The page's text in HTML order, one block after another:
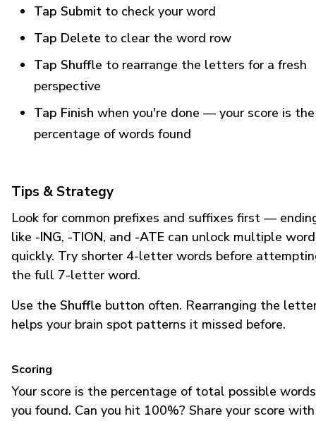
Tap Submit to check your word
Tap Delete to clear the word row
Tap Shuffle to rearrange the letters for a fresh
perspective
Tap Finish when you're done — your score is the
percentage of words found
Tips & Strategy
Look for common prefixes and suffixes first —
like -ING, -TION, and -ATE can unlock multiple
quickly. Try shorter 4-letter words before
the full 7-letter word.
Use the Shuffle button often. Rearranging the
helps your brain spot patterns it missed before.
Scoring
Your score is the percentage of total possible words
you found. Can you hit 100%? Share your score with